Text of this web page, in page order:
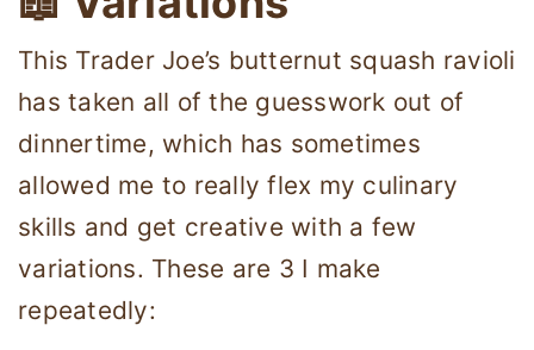
This Trader Joe’s butternut squash ravioli
has taken all of the guesswork out of
dinnertime, which has sometimes
allowed me to really flex my culinary
skills and get creative with a few
variations. These are 3 I make
repeatedly: